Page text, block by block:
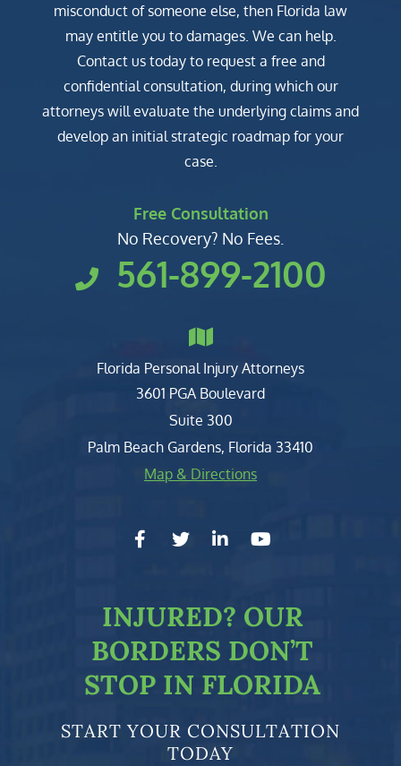
misconduct of someone else, then Florida law
may entitle you to damages. We can help.
Contact us today to request a free and
confidential consultation, during which our
attorneys will evaluate the underlying claims and
develop an initial strategic roadmap for your
case.
Free Consultation
No Recovery? No Fees.
561-899-2100
Florida Personal Injury Attorneys
Clark, Fountain, Littky-Rubin
3601 PGA Boulevard
Suite 300
Palm Beach Gardens, Florida 33410
Map & Directions
facebook-f
twitterlinkedin-in
youtube
INJURED? OUR
BORDERS DON’T
STOP IN FLORIDA
START YOUR CONSULTATION
TODAY